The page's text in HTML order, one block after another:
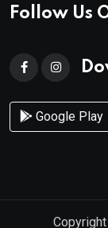
Follow Us
Google Play